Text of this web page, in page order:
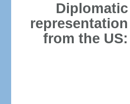
Diplomatic
representation
from the US: